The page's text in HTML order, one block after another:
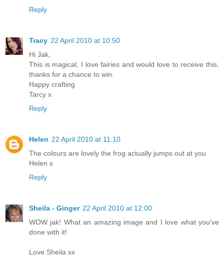
Reply
Tracy 22 April 2010 at 10:50
Hi Jak,
This is magical, I love fairies and would love to receive this,
thanks for a chance to win.
Happy crafting
Tarcy x
Reply
Helen 22 April 2010 at 11:10
The colours are lovely the frog actually jumps out at you
Helen x
Reply
Sheila - Ginger 22 April 2010 at 12:00
WOW jak! What an amazing image and I love what you've
done with it!
Love Sheila xx